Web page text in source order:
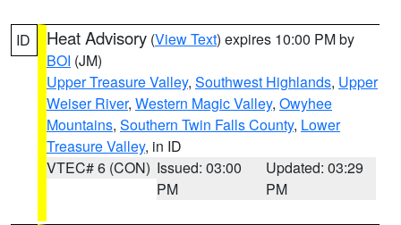
ID Heat Advisory (View Text) expires 10:00 PM by
BOI (JM)
Upper Treasure Valley, Southwest Highlands, Upper
Weiser River, Western Magic Valley, Owyhee
Mountains, Southern Twin Falls County, Lower
Treasure Valley, in ID
VTEC# 6 (CON) Issued: 03:00
PM
Updated: 03:29
PM